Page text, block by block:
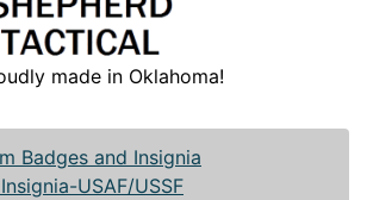
made in Oklahoma!
Badges and Insignia
USAF/USSF